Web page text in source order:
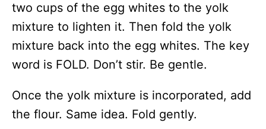
two cups of the egg whites to the yolk
mixture to lighten it. Then fold the yolk
mixture back into the egg whites. The key
word is FOLD. Don’t stir. Be gentle.
Once the yolk mixture is incorporated, add
the flour. Same idea. Fold gently.